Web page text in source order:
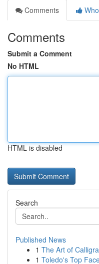
Comments
Comments
Submit a Comment
No HTML
HTML is disabled
Search
Published News
1 The Art of
1 Toledo's Top